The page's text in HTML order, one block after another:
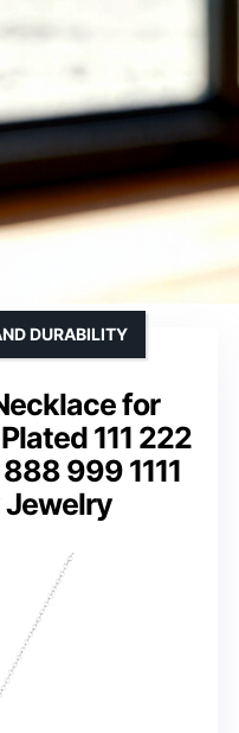
for
111 222
999 1111
Jewelry
DURABILITY